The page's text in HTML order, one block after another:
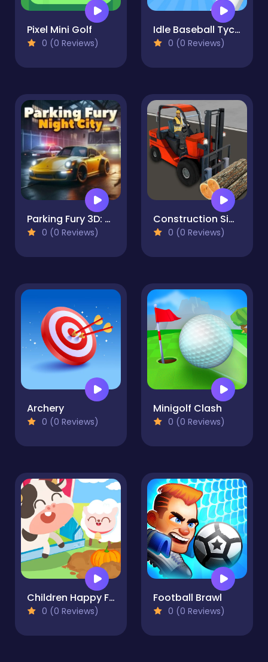
Pixel Mini Golf
0 (0 Reviews)
Idle Baseball Tycoon
0 (0 Reviews)
Parking Fury 3D: Night City
0 (0 Reviews)
Construction Simulator
0 (0 Reviews)
Archery
0 (0 Reviews)
Minigolf Clash
0 (0 Reviews)
Children Happy Farm DuDu
0 (0 Reviews)
Football Brawl
0 (0 Reviews)